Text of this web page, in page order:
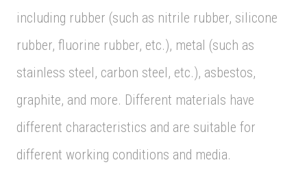
including rubber (such as nitrile rubber, silicone
rubber, fluorine rubber, etc.), metal (such as
stainless steel, carbon steel, etc.), asbestos,
graphite, and more. Different materials have
different characteristics and are suitable for
different working conditions and media.